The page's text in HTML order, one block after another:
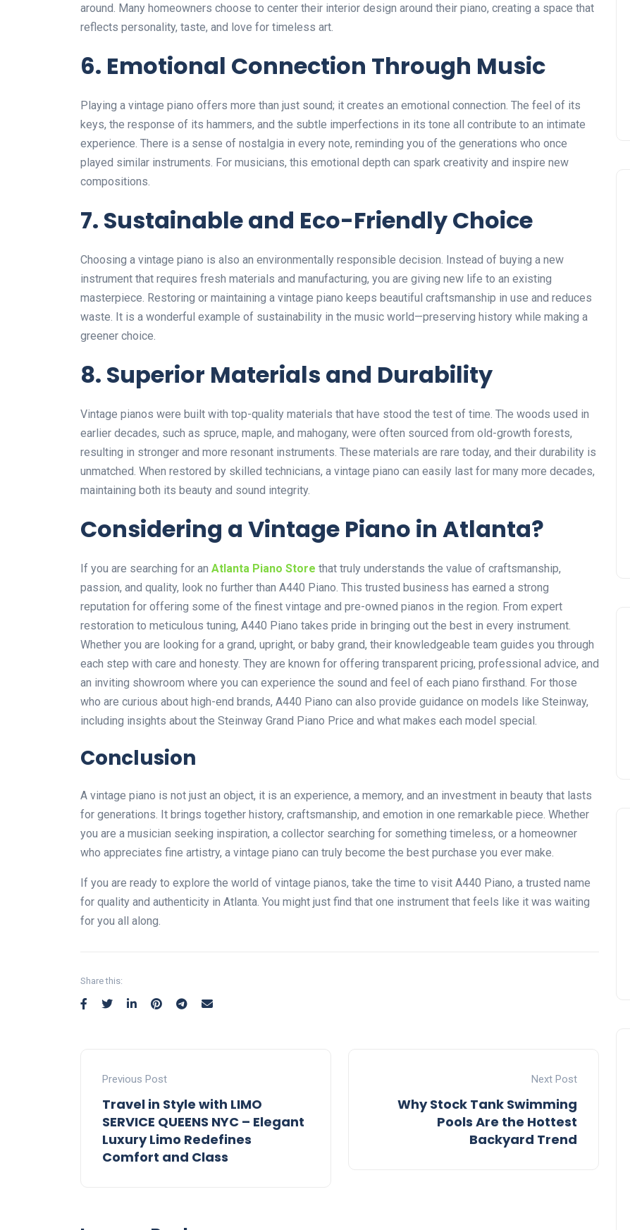
around. Many homeowners choose to center their interior design around their piano, creating a space that
reflects personality, taste, and love for timeless art.
6. Emotional Connection Through Music
Playing a vintage piano offers more than just sound; it creates an emotional connection. The feel of its
keys, the response of its hammers, and the subtle imperfections in its tone all contribute to an intimate
experience. There is a sense of nostalgia in every note, reminding you of the generations who once
played similar instruments. For musicians, this emotional depth can spark creativity and inspire new
compositions.
7. Sustainable and Eco-Friendly Choice
Choosing a vintage piano is also an environmentally responsible decision. Instead of buying a new
instrument that requires fresh materials and manufacturing, you are giving new life to an existing
masterpiece. Restoring or maintaining a vintage piano keeps beautiful craftsmanship in use and reduces
waste. It is a wonderful example of sustainability in the music world—preserving history while making a
greener choice.
8. Superior Materials and Durability
Vintage pianos were built with top-quality materials that have stood the test of time. The woods used in
earlier decades, such as spruce, maple, and mahogany, were often sourced from old-growth forests,
resulting in stronger and more resonant instruments. These materials are rare today, and their durability is
unmatched. When restored by skilled technicians, a vintage piano can easily last for many more decades,
maintaining both its beauty and sound integrity.
Considering a Vintage Piano in Atlanta?
If you are searching for an Atlanta Piano Store that truly understands the value of craftsmanship,
passion, and quality, look no further than A440 Piano. This trusted business has earned a strong
reputation for offering some of the finest vintage and pre-owned pianos in the region. From expert
restoration to meticulous tuning, A440 Piano takes pride in bringing out the best in every instrument.
Whether you are looking for a grand, upright, or baby grand, their knowledgeable team guides you through
each step with care and honesty. They are known for offering transparent pricing, professional advice, and
an inviting showroom where you can experience the sound and feel of each piano firsthand. For those
who are curious about high-end brands, A440 Piano can also provide guidance on models like Steinway,
including insights about the Steinway Grand Piano Price and what makes each model special.
Conclusion
A vintage piano is not just an object, it is an experience, a memory, and an investment in beauty that lasts
for generations. It brings together history, craftsmanship, and emotion in one remarkable piece. Whether
you are a musician seeking inspiration, a collector searching for something timeless, or a homeowner
who appreciates fine artistry, a vintage piano can truly become the best purchase you ever make.
If you are ready to explore the world of vintage pianos, take the time to visit A440 Piano, a trusted name
for quality and authenticity in Atlanta. You might just find that one instrument that feels like it was waiting
for you all along.
Share this:
Previous Post
Travel in Style with LIMO
SERVICE QUEENS NYC – Elegant
Luxury Limo Redefines
Comfort and Class
Next Post
Why Stock Tank Swimming
Pools Are the Hottest
Backyard Trend